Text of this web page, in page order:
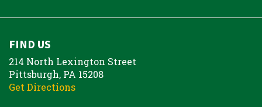
FIND US
214 North Lexington Street
Pittsburgh, PA 15208
Get Directions